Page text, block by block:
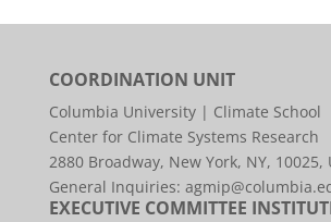
COORDINATION UNIT
Columbia University | Climate School
Center for Climate Systems Research
2880 Broadway, New York, NY, 10025,
General Inquiries:
EXECUTIVE COMMITTEE